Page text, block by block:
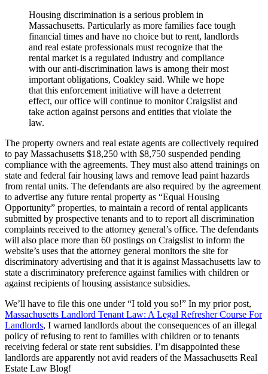
Housing discrimination is a serious problem in
Massachusetts. Particularly as more families face tough
financial times and have no choice but to rent, landlords
and real estate professionals must recognize that the
rental market is a regulated industry and compliance
with our anti-discrimination laws is among their most
important obligations, Coakley said. While we hope
that this enforcement initiative will have a deterrent
effect, our office will continue to monitor Craigslist and
take action against persons and entities that violate the
law.
The property owners and real estate agents are collectively required
to pay Massachusetts $18,250 with $8,750 suspended pending
compliance with the agreements. They must also attend trainings on
state and federal fair housing laws and remove lead paint hazards
from rental units. The defendants are also required by the agreement
to advertise any future rental property as “Equal Housing
Opportunity” properties, to maintain a record of rental applicants
submitted by prospective tenants and to to report all discrimination
complaints received to the attorney general’s office. The defendants
will also place more than 60 postings on Craigslist to inform the
website’s uses that the attorney general monitors the site for
discriminatory advertising and that it is against Massachusetts law to
state a discriminatory preference against families with children or
against recipients of housing assistance subsidies.
We’ll have to file this one under “I told you so!” In my prior post,
Massachusetts Landlord Tenant Law: A Legal Refresher Course For
Landlords, I warned landlords about the consequences of an illegal
policy of refusing to rent to families with children or to tenants
receiving federal or state rent subsidies. I’m disappointed these
landlords are apparently not avid readers of the Massachusetts Real
Estate Law Blog!